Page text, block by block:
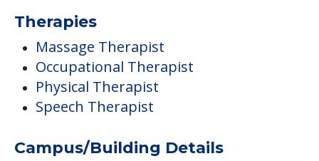
Therapies
Massage Therapist
Occupational Therapist
Physical Therapist
Speech Therapist
Campus/Building Details